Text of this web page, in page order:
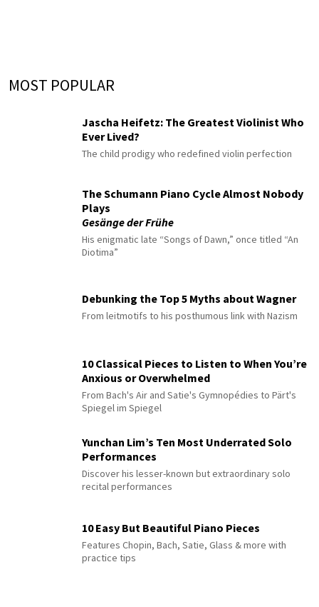
MOST POPULAR
Jascha Heifetz: The Greatest Violinist Who
Ever Lived?
The child prodigy who redefined violin perfection
The Schumann Piano Cycle Almost Nobody
Plays
Gesänge der Frühe
His enigmatic late “Songs of Dawn,” once titled “An
Diotima”
Debunking the Top 5 Myths about Wagner
From leitmotifs to his posthumous link with Nazism
10 Classical Pieces to Listen to When You’re
Anxious or Overwhelmed
From Bach's Air and Satie's Gymnopédies to Pärt's
Spiegel im Spiegel
Yunchan Lim’s Ten Most Underrated Solo
Performances
Discover his lesser-known but extraordinary solo
recital performances
10 Easy But Beautiful Piano Pieces
Features Chopin, Bach, Satie, Glass & more with
practice tips